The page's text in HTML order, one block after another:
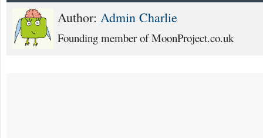
Author: Admin Charlie
Founding member of MoonProject.co.uk